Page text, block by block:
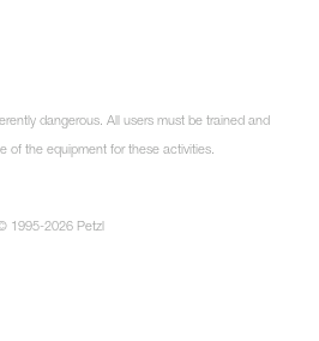
dangerous. All users must be trained and
of the equipment for these activities.
1995-2026 Petzl